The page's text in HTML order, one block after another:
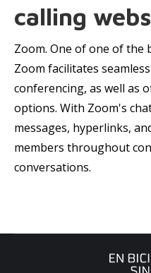
calling
Zoom. One of one of the
Zoom facilitates
conferencing, as well as
options. With Zoom's
messages, hyperlinks,
members throughout
conversations.